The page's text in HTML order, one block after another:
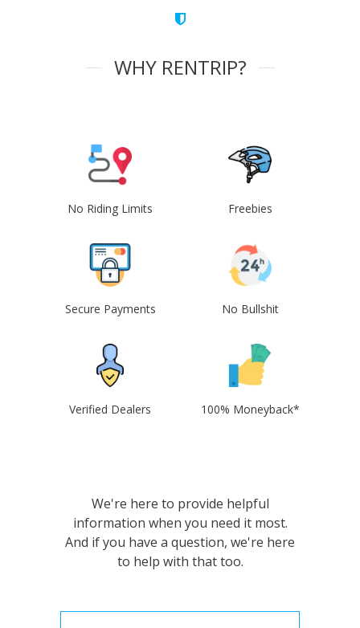
WHY RENTRIP?
No Riding Limits Freebies
Secure Payments No Bullshit
Verified Dealers 100% Moneyback*
We're here to provide helpful
information when you need it most.
And if you have a question, we're here
to help with that too.